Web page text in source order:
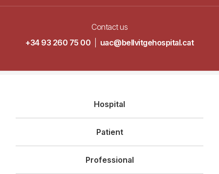
Contact us
+34 93 260 75 00
uac@bellvitgehospital.cat
principal
Hospital
Patient
Professional